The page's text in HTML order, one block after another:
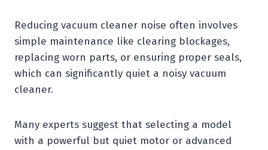
Reducing vacuum cleaner noise often involves
simple maintenance like clearing blockages,
replacing worn parts, or ensuring proper seals,
which can significantly quiet a noisy vacuum
cleaner.
Many experts suggest that selecting a model
with a powerful but quiet motor or advanced